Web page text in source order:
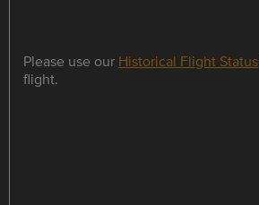
Please use our Historical Flight Status
flight.